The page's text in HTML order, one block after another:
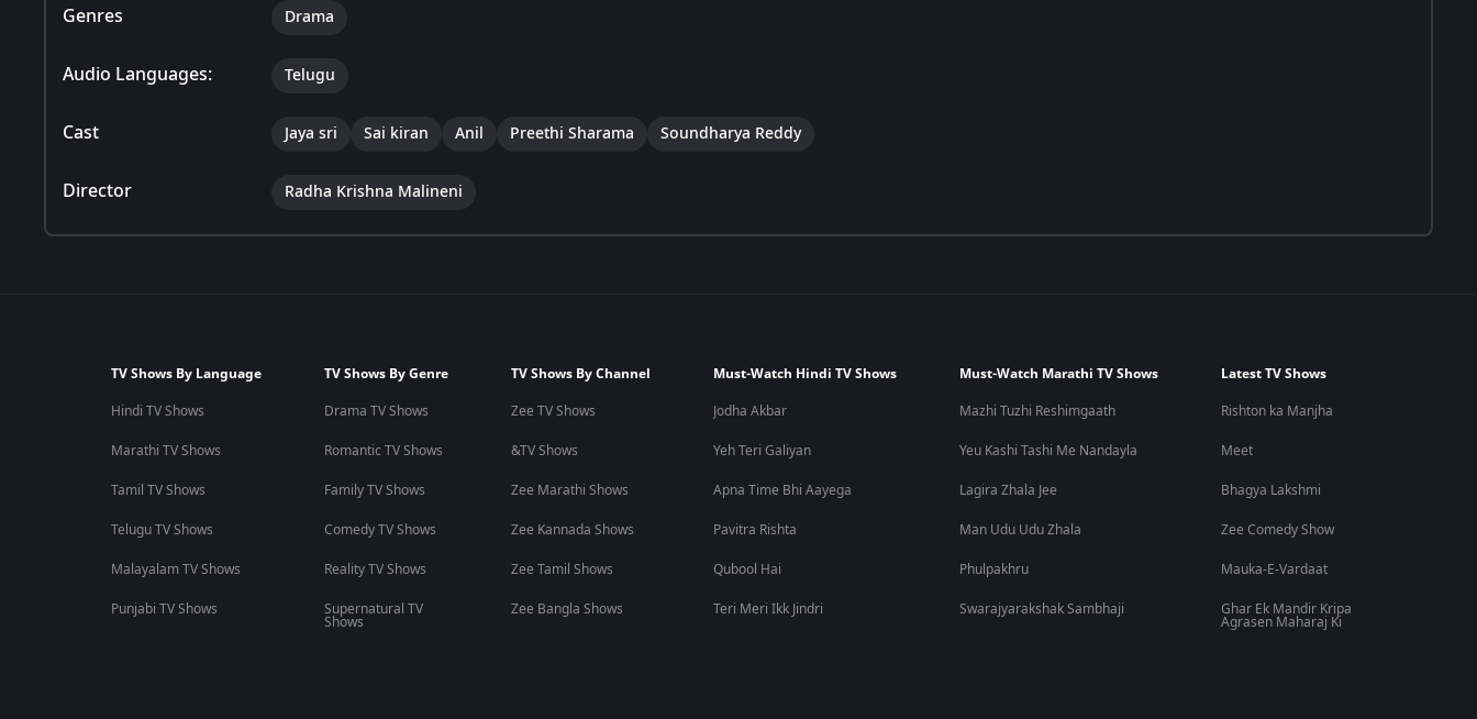
Genres Drama
Audio Languages: Telugu
Cast Jaya sri Sai kiran Anil Preethi Sharama Soundharya Reddy
Director Radha Krishna Malineni
TV Shows By Language
Hindi TV Shows
Marathi TV Shows
Tamil TV Shows
Telugu TV Shows
Malayalam TV Shows
Punjabi TV Shows
TV Shows By Genre
Drama TV Shows
Romantic TV Shows
Family TV Shows
Comedy TV Shows
Reality TV Shows
Supernatural TV
Shows
TV Shows By Channel
Zee TV Shows
&TV Shows
Zee Marathi Shows
Zee Kannada Shows
Zee Tamil Shows
Zee Bangla Shows
Must-Watch Hindi TV Shows
Jodha Akbar
Yeh Teri Galiyan
Apna Time Bhi Aayega
Pavitra Rishta
Qubool Hai
Teri Meri Ikk Jindri
Must-Watch Marathi TV Shows
Mazhi Tuzhi Reshimgaath
Yeu Kashi Tashi Me Nandayla
Lagira Zhala Jee
Man Udu Udu Zhala
Phulpakhru
Swarajyarakshak Sambhaji
Latest TV Shows
Rishton ka Manjha
Meet
Bhagya Lakshmi
Zee Comedy Show
Mauka-E-Vardaat
Ghar Ek Mandir Kripa
Agrasen Maharaj Ki